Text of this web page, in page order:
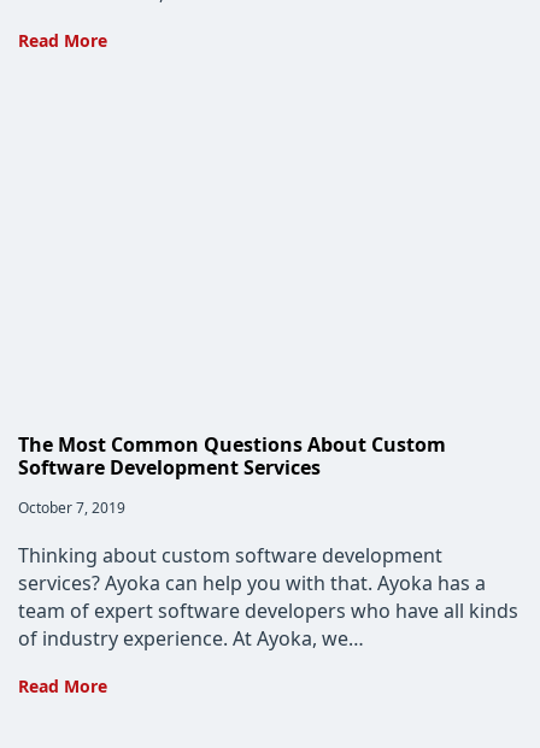
Read More
The Most Common Questions About Custom
Software Development Services
Post
October 7, 2019
Thinking about custom software development
services? Ayoka can help you with that. Ayoka has a
team of expert software developers who have all kinds
of industry experience. At Ayoka, we…
Read More